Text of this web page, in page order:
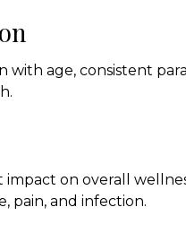
with age, consistent
impact on overall
pain, and infection.